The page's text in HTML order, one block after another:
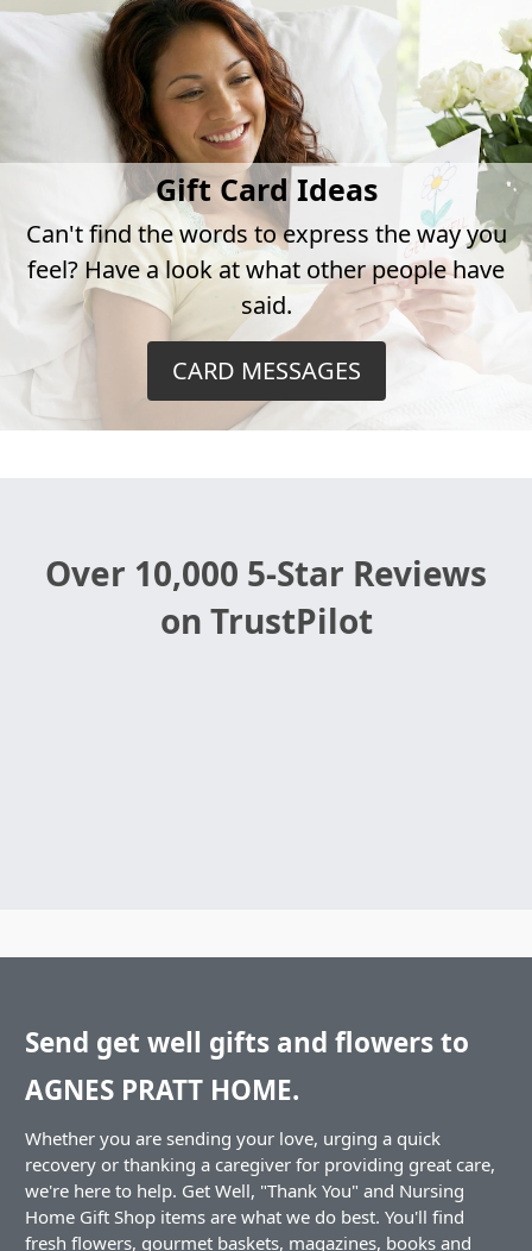
Gift Card Ideas
Can't find the words to express the way you
feel? Have a look at what other people have
said.
CARD MESSAGES
Over 10,000 5-Star Reviews
on TrustPilot
Send get well gifts and flowers to
AGNES PRATT HOME.
Whether you are sending your love, urging a quick
recovery or thanking a caregiver for providing great care,
we're here to help. Get Well, "Thank You" and Nursing
Home Gift Shop items are what we do best. You'll find
fresh flowers, gourmet baskets, magazines, books and